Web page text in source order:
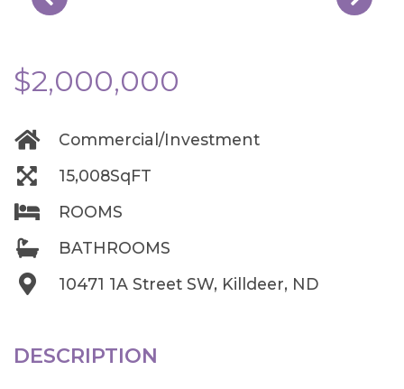
$2,000,000
Commercial/Investment
15,008SqFT
ROOMS
BATHROOMS
10471 1A Street SW, Killdeer, ND
DESCRIPTION